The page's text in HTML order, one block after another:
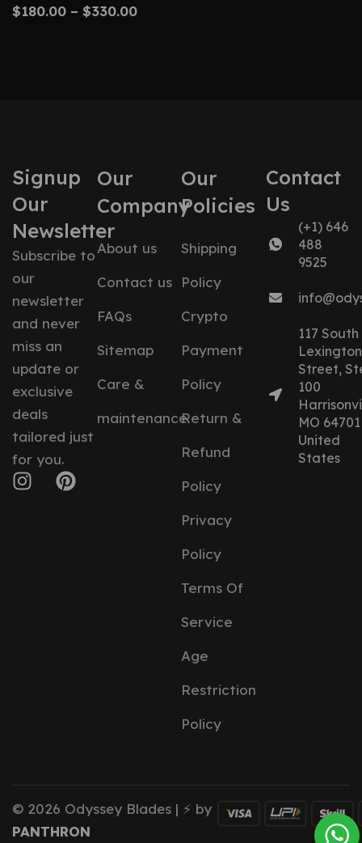
$180.00 – $330.00
Signup
Our
Newsletter
Subscribe to
our
newsletter
and never
miss an
update or
exclusive
deals
tailored just
for you.
Our
Company
About us
Contact us
FAQs
Sitemap
Care &
maintenance
Our
Policies
Shipping
Policy
Crypto
Payment
Policy
Return &
Refund
Policy
Privacy
Policy
Terms Of
Service
Age
Restriction
Policy
Contact
Us
(+1) 646
488
9525
117 South
Lexington
Street,
100
MO 64701
United
States
© 2026 Odyssey Blades | ⚡ by
PANTHRON